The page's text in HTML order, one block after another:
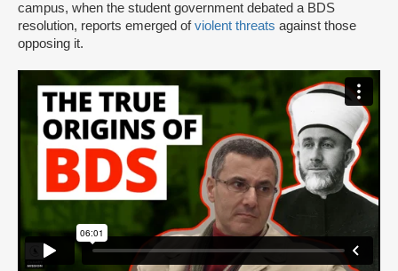
campus, when the student government debated a BDS
resolution, reports emerged ofviolent threats against those
opposing it.